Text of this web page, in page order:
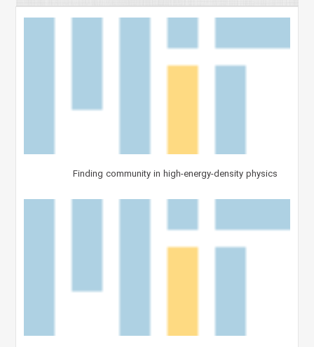
Finding community in high-energy-density physics